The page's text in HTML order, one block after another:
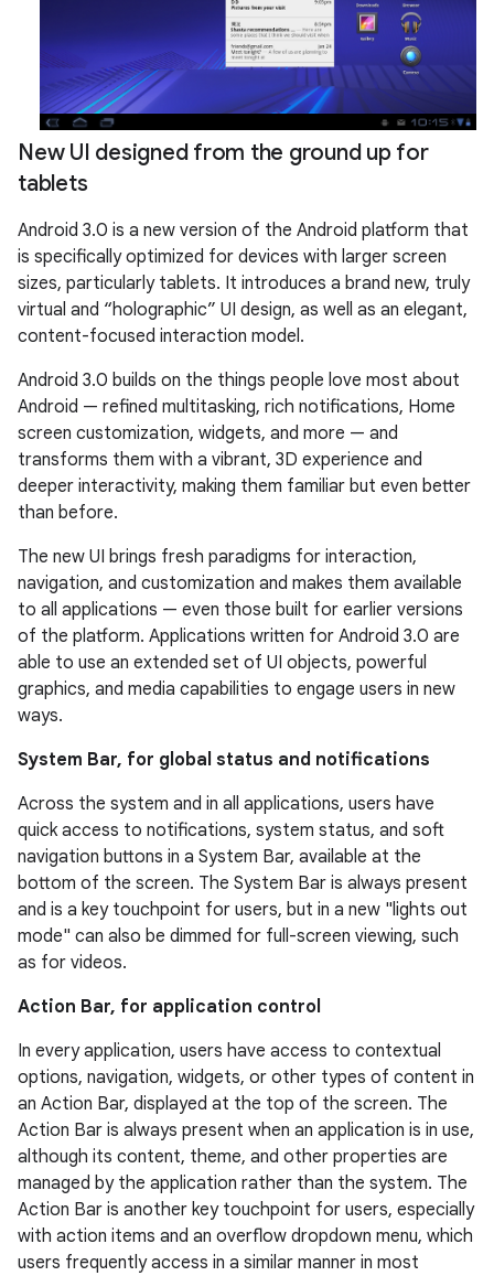
New UI designed from the ground up for
tablets
Android 3.0 is a new version of the Android platform that
is specifically optimized for devices with larger screen
sizes, particularly tablets. It introduces a brand new, truly
virtual and “holographic” UI design, as well as an elegant,
content-focused interaction model.
Android 3.0 builds on the things people love most about
Android — refined multitasking, rich notifications, Home
screen customization, widgets, and more — and
transforms them with a vibrant, 3D experience and
deeper interactivity, making them familiar but even better
than before.
The new UI brings fresh paradigms for interaction,
navigation, and customization and makes them available
to all applications — even those built for earlier versions
of the platform. Applications written for Android 3.0 are
able to use an extended set of UI objects, powerful
graphics, and media capabilities to engage users in new
ways.
System Bar, for global status and notifications
Across the system and in all applications, users have
quick access to notifications, system status, and soft
navigation buttons in a System Bar, available at the
bottom of the screen. The System Bar is always present
and is a key touchpoint for users, but in a new "lights out
mode" can also be dimmed for full-screen viewing, such
as for videos.
Action Bar, for application control
In every application, users have access to contextual
options, navigation, widgets, or other types of content in
an Action Bar, displayed at the top of the screen. The
Action Bar is always present when an application is in use,
although its content, theme, and other properties are
managed by the application rather than the system. The
Action Bar is another key touchpoint for users, especially
with action items and an overflow dropdown menu, which
users frequently access in a similar manner in most